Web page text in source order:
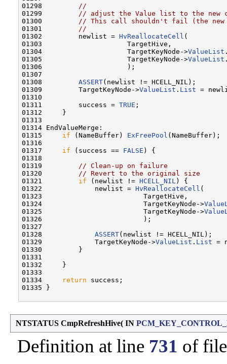
01298
//
01299
// adjust the Value list to the new
01300
// This call shouldn't fail (the new
01301
//
01302         newlist = HvReallocateCell (
01303                     TargetHive,
01304                     TargetKeyNode->ValueList
01305                     TargetKeyNode->ValueList
01306                     );
01307
01308 ASSERT(newlist != HCELL_NIL);
01309         TargetKeyNode->ValueList . List =
01310
01311         success = TRUE ;
01312     }
01313
01314 EndValueMerge:
01315 if (NameBuffer) ExFreePool (NameBuffer);
01316
01317 if (success == FALSE ) {
01318
01319
// Clean-up on failure
01320
// Revert to the original size
01321 if (newlist != HCELL_NIL ) {
01322             newlist = HvReallocateCell (
01323                         TargetHive,
01324                         TargetKeyNode->
01325                         TargetKeyNode->
01326                         );
01327
01328 ASSERT(newlist != HCELL_NIL);
01329             TargetKeyNode->ValueList . List =
01330         }
01331
01332     }
01333
01334
return success;
01335 }
NTSTATUS CmpRefreshHive( IN
Definition at line 731 of